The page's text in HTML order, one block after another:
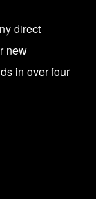
direct
new
in over four